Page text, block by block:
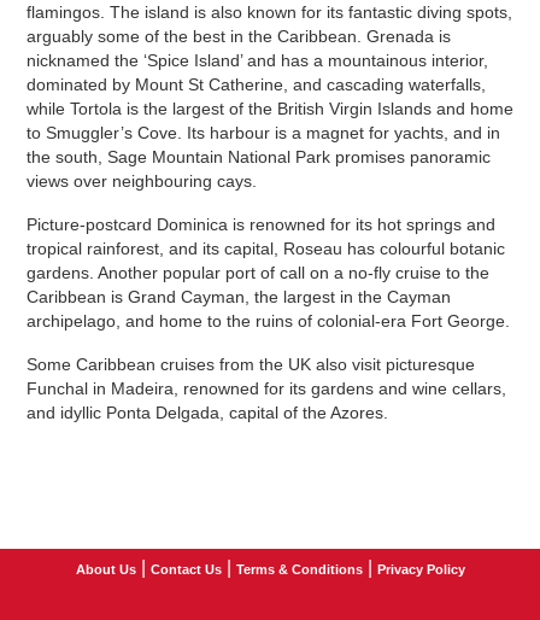
flamingos. The island is also known for its fantastic diving spots,
arguably some of the best in the Caribbean. Grenada is
nicknamed the ‘Spice Island’ and has a mountainous interior,
dominated by Mount St Catherine, and cascading waterfalls,
while Tortola is the largest of the British Virgin Islands and home
to Smuggler’s Cove. Its harbour is a magnet for yachts, and in
the south, Sage Mountain National Park promises panoramic
views over neighbouring cays.
Picture-postcard Dominica is renowned for its hot springs and
tropical rainforest, and its capital, Roseau has colourful botanic
gardens. Another popular port of call on a no-fly cruise to the
Caribbean is Grand Cayman, the largest in the Cayman
archipelago, and home to the ruins of colonial-era Fort George.
Some Caribbean cruises from the UK also visit picturesque
Funchal in Madeira, renowned for its gardens and wine cellars,
and idyllic Ponta Delgada, capital of the Azores.
About Us| Contact Us| Terms & Conditions| Privacy Policy